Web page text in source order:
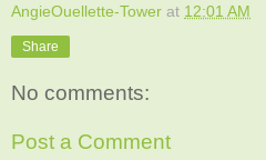
AngieOuellette-Tower at 12:01 AM
Share
No comments:
Post a Comment